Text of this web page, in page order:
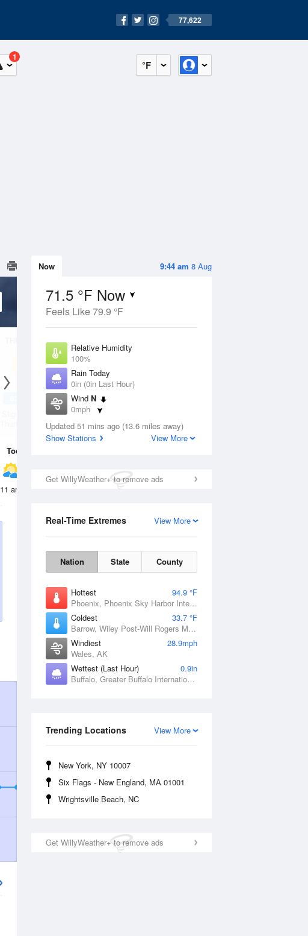
77,622
°F
1
9:44 am 8 Aug
Now
71.5 °F Now
Feels Like 79.9 °F
Relative Humidity
100%
Rain Today
0in (0in Last Hour)
Wind N
0mph
Dew Point
71.5 °F
Updated 51 mins ago (13.6 miles away)
Show Stations
View More
Get WillyWeather+ to remove ads
View More
Real-Time Extremes
Nation State County
Hottest
94.9 °F
Phoenix, Phoenix Sky Harbor International Airport, AZ
Coldest
33.7 °F
Barrow, Wiley Post-Will Rogers Memorial Airport, AK
Windiest
28.9mph
Wales, AK
Wettest (Last Hour)
0.9in
Buffalo, Greater Buffalo International Airport, NY
View More
Trending Locations
New York, NY 10007
Six Flags - New England, MA 01001
Wrightsville Beach, NC
Get WillyWeather+ to remove ads
13 Aug
Slight Chance
Thunderstorms
Today
11 am 2 pm